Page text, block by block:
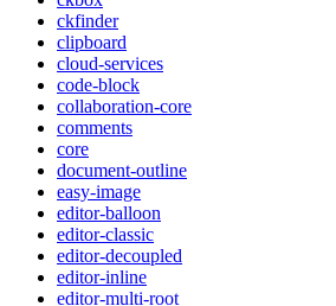
ckfinder
clipboard
cloud-services
code-block
collaboration-core
comments
core
document-outline
easy-image
editor-balloon
editor-classic
editor-decoupled
editor-inline
editor-multi-root